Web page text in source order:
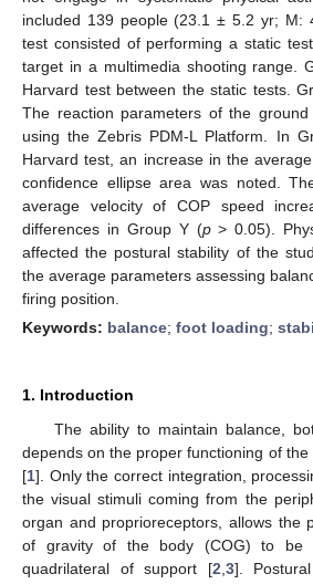
included 139 people (23.1 ± 5.2 yr; M:
test consisted of performing a static
target in a multimedia shooting range.
Harvard test between the static tests.
The reaction parameters of the
using the Zebris PDM-L Platform. In
Harvard test, an increase in the
confidence ellipse area was noted.
average velocity of COP speed
differences in Group Y (p> 0.05).
affected the postural stability of the
the average parameters assessing
firing position.
Keywords: balance; foot loading;
1. Introduction
The ability to maintain balance,
depends on the proper functioning of
[1]. Only the correct integration,
the visual stimuli coming from the
organ and proprioreceptors, allows the
of gravity of the body (COG) to be
quadrilateral of support [2 3].